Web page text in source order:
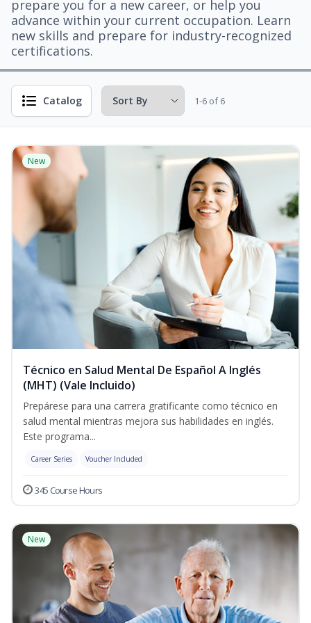
prepare you for a new career, or help you
advance within your current occupation. Learn
new skills and prepare for industry-recognized
certifications.
Catalog 1-6 of 6
New
Técnico en Salud Mental De Español A Inglés
(MHT) (Vale Incluido)
Prepárese para una carrera gratificante como técnico en
salud mental mientras mejora sus habilidades en inglés.
Este programa...
Career Series Voucher Included
345 Course Hours
New